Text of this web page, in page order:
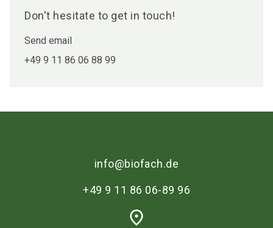
Don't hesitate to get in touch!
Send email
+49 9 11 86 06 88 99
info@biofach.de
+49 9 11 86 06-89 96
place